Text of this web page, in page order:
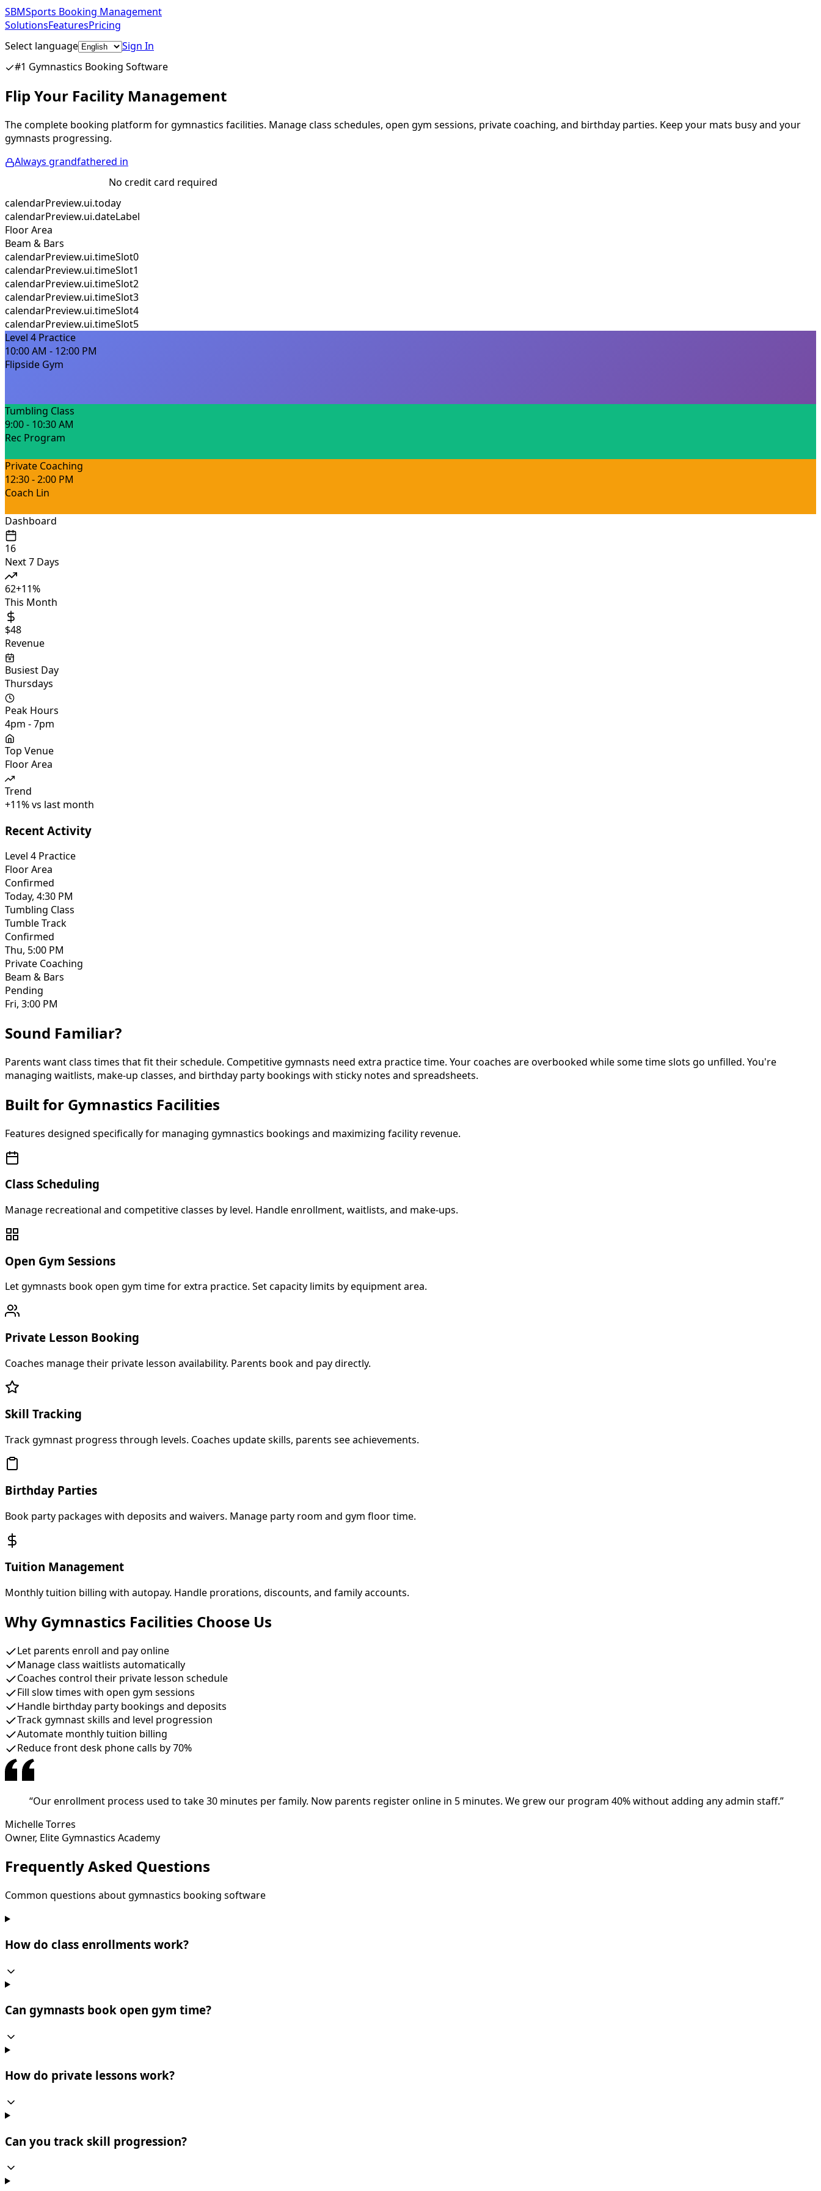
SBMSports Booking Management
SolutionsFeaturesPricing
Select language
Sign In
#1 Gymnastics Booking Software
Flip Your Facility Management
The complete booking platform for gymnastics facilities. Manage class schedules, open gym sessions, private coaching, and birthday parties. Keep your mats busy and your
gymnasts progressing.
Always grandfathered in
No credit card required
calendarPreview.ui.today
calendarPreview.ui.dateLabel
Floor Area
Beam & Bars
calendarPreview.ui.timeSlot0
calendarPreview.ui.timeSlot1
calendarPreview.ui.timeSlot2
calendarPreview.ui.timeSlot3
calendarPreview.ui.timeSlot4
calendarPreview.ui.timeSlot5
Level 4 Practice
10:00 AM - 12:00 PM
Flipside Gym
Tumbling Class
9:00 - 10:30 AM
Rec Program
Private Coaching
12:30 - 2:00 PM
Coach Lin
Dashboard
16
Next 7 Days
62+11%
This Month
$48
Revenue
Busiest Day
Thursdays
Peak Hours
4pm - 7pm
Top Venue
Floor Area
Trend
+11%vs last month
Recent Activity
Level 4 Practice
Floor Area
Confirmed
Today, 4:30 PM
Tumbling Class
Tumble Track
Confirmed
Thu, 5:00 PM
Private Coaching
Beam & Bars
Pending
Fri, 3:00 PM
Sound Familiar?
Parents want class times that fit their schedule. Competitive gymnasts need extra practice time. Your coaches are overbooked while some time slots go unfilled. You're
managing waitlists, make-up classes, and birthday party bookings with sticky notes and spreadsheets.
Built for Gymnastics Facilities
Features designed specifically for managing gymnastics bookings and maximizing facility revenue.
Class Scheduling
Manage recreational and competitive classes by level. Handle enrollment, waitlists, and make-ups.
Open Gym Sessions
Let gymnasts book open gym time for extra practice. Set capacity limits by equipment area.
Private Lesson Booking
Coaches manage their private lesson availability. Parents book and pay directly.
Skill Tracking
Track gymnast progress through levels. Coaches update skills, parents see achievements.
Birthday Parties
Book party packages with deposits and waivers. Manage party room and gym floor time.
Tuition Management
Monthly tuition billing with autopay. Handle prorations, discounts, and family accounts.
Why Gymnastics Facilities Choose Us
Let parents enroll and pay online
Manage class waitlists automatically
Coaches control their private lesson schedule
Fill slow times with open gym sessions
Handle birthday party bookings and deposits
Track gymnast skills and level progression
Automate monthly tuition billing
Reduce front desk phone calls by 70%
“Our enrollment process used to take 30 minutes per family. Now parents register online in 5 minutes. We grew our program 40% without adding any admin staff.”
Michelle Torres
Owner, Elite Gymnastics Academy
Frequently Asked Questions
Common questions about gymnastics booking software
How do class enrollments work?
Can gymnasts book open gym time?
How do private lessons work?
Can you track skill progression?